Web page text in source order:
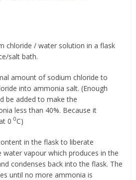
chloride / water solution in a flask
salt bath.
amount of sodium chloride to
into ammonia salt. (Enough
be added to make the
less than 40%. Because it
00C)
in the flask to liberate
water vapour which produces in the
condenses back into the flask. The
until no more ammonia is